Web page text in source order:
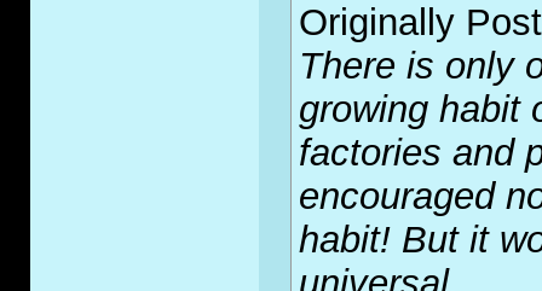
Originally
There is only
growing habit
factories and
encouraged
habit! But it